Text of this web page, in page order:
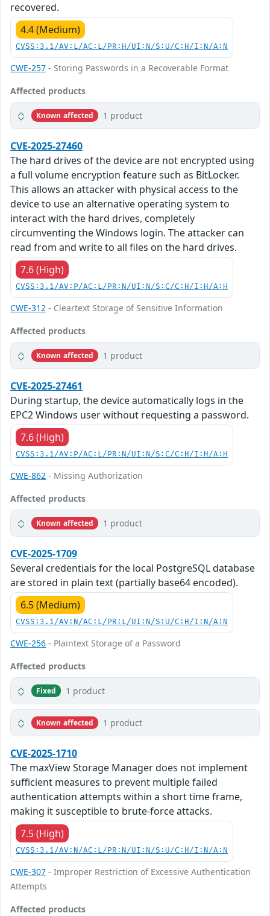
recovered.
4.4 (Medium)
CVSS:3.1/AV:L/AC:L/PR:H/UI:N/S:U/C:H/I:N/A:N
CWE-257 - Storing Passwords in a Recoverable Format
Affected products
Known affected 1 product
CVE-2025-27460
The hard drives of the device are not encrypted using
a full volume encryption feature such as BitLocker.
This allows an attacker with physical access to the
device to use an alternative operating system to
interact with the hard drives, completely
circumventing the Windows login. The attacker can
read from and write to all files on the hard drives.
7.6 (High)
CVSS:3.1/AV:P/AC:L/PR:N/UI:N/S:C/C:H/I:H/A:H
CWE-312 - Cleartext Storage of Sensitive Information
Affected products
Known affected 1 product
CVE-2025-27461
During startup, the device automatically logs in the
EPC2 Windows user without requesting a password.
7.6 (High)
CVSS:3.1/AV:P/AC:L/PR:N/UI:N/S:C/C:H/I:H/A:H
CWE-862 - Missing Authorization
Affected products
Known affected 1 product
CVE-2025-1709
Several credentials for the local PostgreSQL database
are stored in plain text (partially base64 encoded).
6.5 (Medium)
CVSS:3.1/AV:N/AC:L/PR:L/UI:N/S:U/C:H/I:N/A:N
CWE-256 - Plaintext Storage of a Password
Affected products
Fixed 1 product
Known affected 1 product
CVE-2025-1710
The maxView Storage Manager does not implement
sufficient measures to prevent multiple failed
authentication attempts within a short time frame,
making it susceptible to brute-force attacks.
7.5 (High)
CVSS:3.1/AV:N/AC:L/PR:N/UI:N/S:U/C:H/I:N/A:N
CWE-307 - Improper Restriction of Excessive Authentication
Attempts
Affected products